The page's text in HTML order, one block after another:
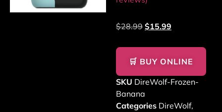
out of 5
ratings
$28.99 $15.99
🛒 BUY ONLINE
SKU DireWolf-Frozen-
Banana
Categories DireWolf,